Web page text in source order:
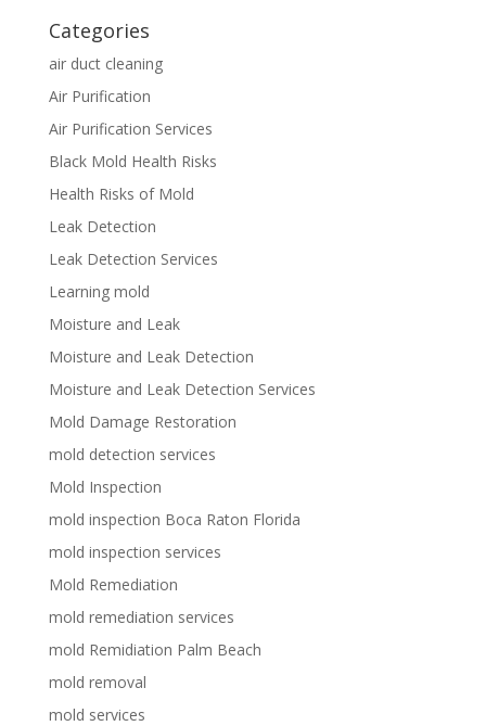
Categories
air duct cleaning
Air Purification
Air Purification Services
Black Mold Health Risks
Health Risks of Mold
Leak Detection
Leak Detection Services
Learning mold
Moisture and Leak
Moisture and Leak Detection
Moisture and Leak Detection Services
Mold Damage Restoration
mold detection services
Mold Inspection
mold inspection Boca Raton Florida
mold inspection services
Mold Remediation
mold remediation services
mold Remidiation Palm Beach
mold removal
mold services